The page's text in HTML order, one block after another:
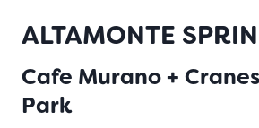
ALTAMONTE
Cafe Murano +
Park